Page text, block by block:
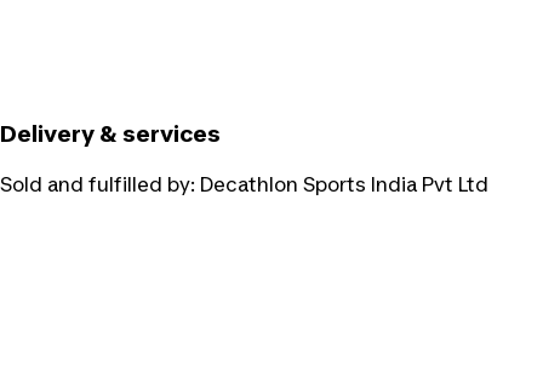
Delivery & services
Sold and fulfilled by: Decathlon Sports India Pvt Ltd